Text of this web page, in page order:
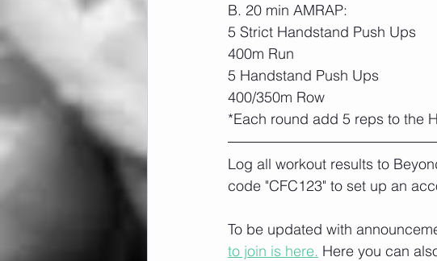
B. 20 min AMRAP:
5 Strict Handstand Push Ups
400m Run
5 Handstand Push Ups
400/350m Row
*Each round add 5 reps to the
Log all workout results to
code "CFC123" to set up an
To be updated with
to join is here. Here you can